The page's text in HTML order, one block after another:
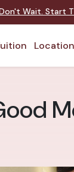
Wait. Start
Location